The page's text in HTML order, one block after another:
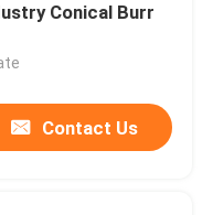
Conical Burr
Contact Us